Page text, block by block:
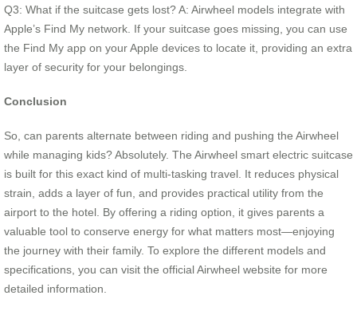
Q3: What if the suitcase gets lost? A: Airwheel models integrate with
Apple’s Find My network. If your suitcase goes missing, you can use
the Find My app on your Apple devices to locate it, providing an extra
layer of security for your belongings.
Conclusion
So, can parents alternate between riding and pushing the Airwheel
while managing kids? Absolutely. The Airwheel smart electric suitcase
is built for this exact kind of multi-tasking travel. It reduces physical
strain, adds a layer of fun, and provides practical utility from the
airport to the hotel. By offering a riding option, it gives parents a
valuable tool to conserve energy for what matters most—enjoying
the journey with their family. To explore the different models and
specifications, you can visit the official Airwheel website for more
detailed information.